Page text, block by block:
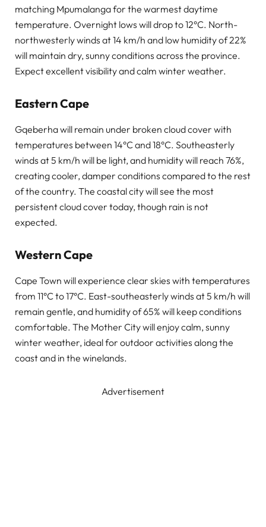
matching Mpumalanga for the warmest daytime
temperature. Overnight lows will drop to 12°C. North-
northwesterly winds at 14 km/h and low humidity of 22%
will maintain dry, sunny conditions across the province.
Expect excellent visibility and calm winter weather.
Eastern Cape
Gqeberha will remain under broken cloud cover with
temperatures between 14°C and 18°C. Southeasterly
winds at 5 km/h will be light, and humidity will reach 76%,
creating cooler, damper conditions compared to the rest
of the country. The coastal city will see the most
persistent cloud cover today, though rain is not
expected.
Western Cape
Cape Town will experience clear skies with temperatures
from 11°C to 17°C. East-southeasterly winds at 5 km/h will
remain gentle, and humidity of 65% will keep conditions
comfortable. The Mother City will enjoy calm, sunny
winter weather, ideal for outdoor activities along the
coast and in the winelands.
Advertisement